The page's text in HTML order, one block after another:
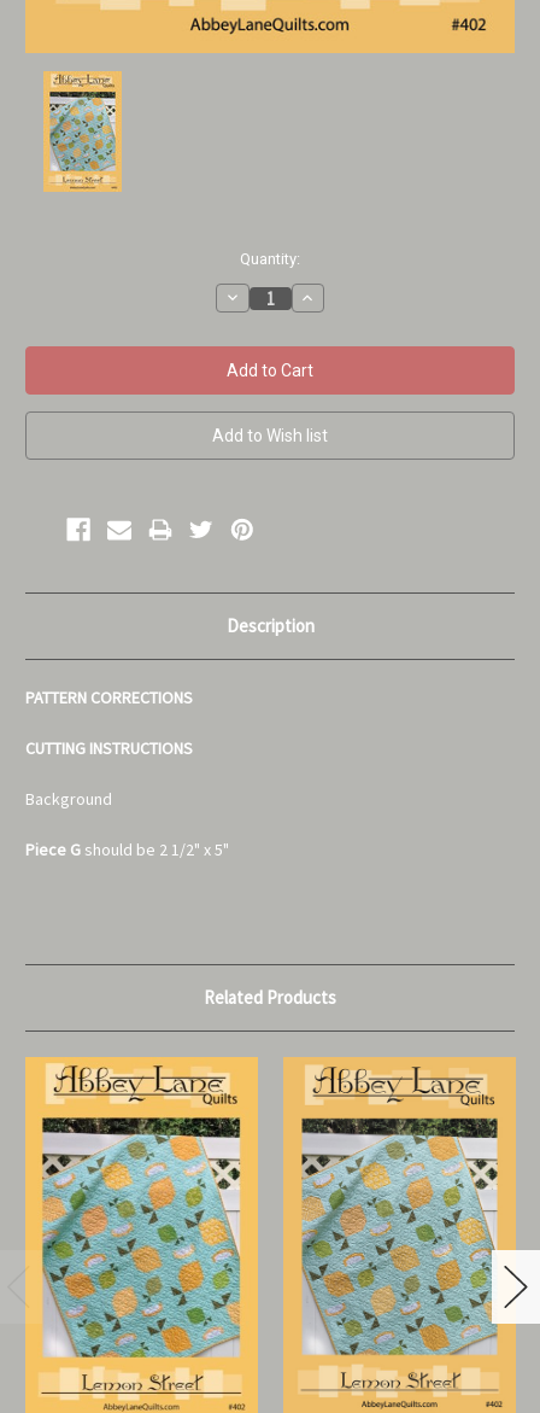
Quantity:
Decrease
Quantity:
Increase
Quantity:
Description
PATTERN CORRECTIONS
CUTTING INSTRUCTIONS
Background
Piece G should be 2 1/2" x 5"
Related Products